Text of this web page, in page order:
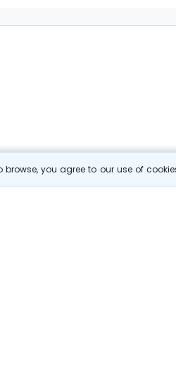
browse, you agree to our use of